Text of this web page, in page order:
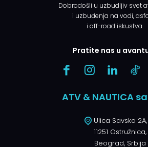
Dobrodošli u uzbudljiv svet
i uzbuđenja na vodi,
i off-road iskustva.
Pratite nas u
ATV & NAUTICA
Ulica Savska 2A,
11251 Ostružnica,
Beograd, Srbija